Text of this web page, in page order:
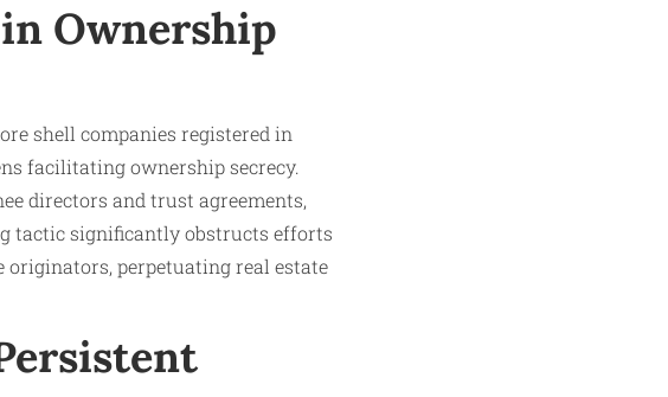
in Ownership
shell companies registered in
facilitating ownership secrecy.
directors and trust agreements,
tactic significantly obstructs efforts
perpetuating real estate